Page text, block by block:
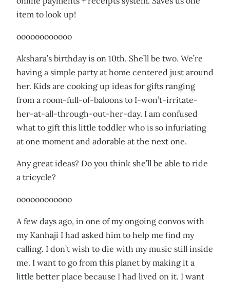
item to look up!
oooooooooooo
Akshara’s birthday is on 10th. She’ll be two. We’re
having a simple party at home centered just around
her. Kids are cooking up ideas for gifts ranging
from a room-full-of-baloons to I-won’t-irritate-
her-at-all-through-out-her-day. I am confused
what to gift this little toddler who is so infuriating
at one moment and adorable at the next one.
Any great ideas? Do you think she’ll be able to ride
a tricycle?
oooooooooooo
A few days ago, in one of my ongoing convos with
my Kanhaji I had asked him to help me find my
calling. I don’t wish to die with my music still inside
me. I want to go from this planet by making it a
little better place because I had lived on it. I want